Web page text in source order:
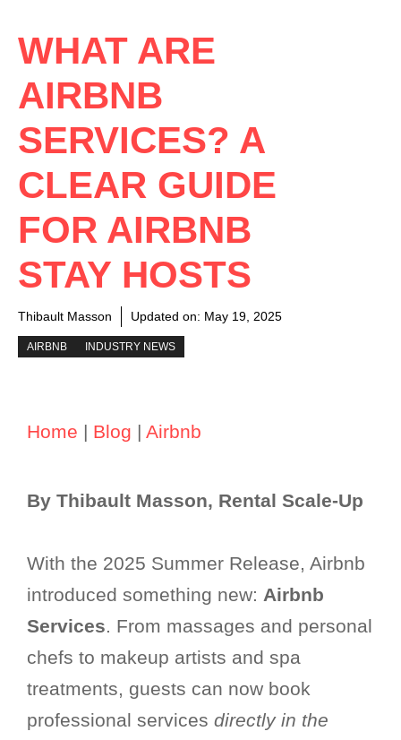
WHAT ARE
AIRBNB
SERVICES? A
CLEAR GUIDE
FOR AIRBNB
STAY HOSTS
Thibault Masson Updated on: May 19, 2025
AIRBNB INDUSTRY NEWS
Home | Blog | Airbnb
By Thibault Masson, Rental Scale-Up
With the 2025 Summer Release, Airbnb
introduced something new: Airbnb
Services. From massages and personal
chefs to makeup artists and spa
treatments, guests can now book
professional services directly in the